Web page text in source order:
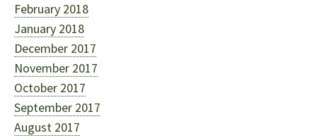
February 2018
January 2018
December 2017
November 2017
October 2017
September 2017
August 2017